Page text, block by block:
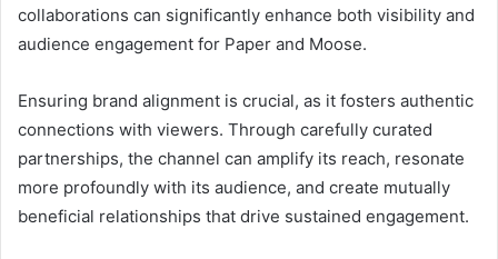
collaborations can significantly enhance both visibility and
audience engagement for Paper and Moose.
Ensuring brand alignment is crucial, as it fosters authentic
connections with viewers. Through carefully curated
partnerships, the channel can amplify its reach, resonate
more profoundly with its audience, and create mutually
beneficial relationships that drive sustained engagement.